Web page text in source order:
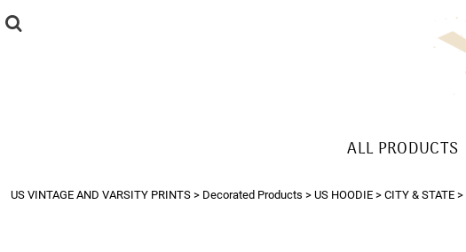
ALL PRODUCTS
US VINTAGE AND VARSITY PRINTS > Decorated Products > US HOODIE > CITY & STATE >
Register